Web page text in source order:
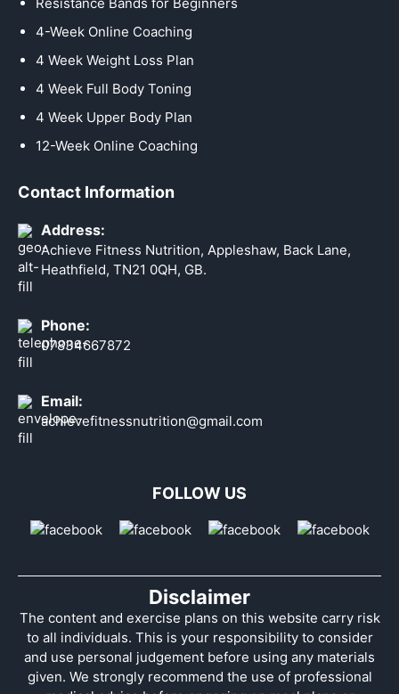
4-Week Online Coaching
4 Week Weight Loss Plan
4 Week Full Body Toning
4 Week Upper Body Plan
12-Week Online Coaching
Contact Information
Address:
Achieve Fitness Nutrition, Appleshaw, Back Lane,
Heathfield, TN21 0QH, GB.
Phone:
07834667872
Email:
achievefitnessnutrition@gmail.com
FOLLOW US
Disclaimer
The content and exercise plans on this website carry risk
to all individuals. This is your responsibility to consider
and use personal judgement before using any materials
given. We strongly recommend the use of professional